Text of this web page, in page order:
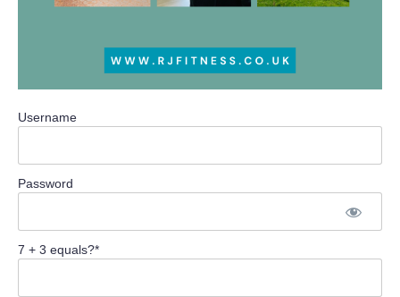
Username
Password
7 + 3 equals?*